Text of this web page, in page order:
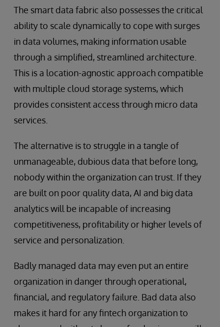
The smart data fabric also possesses the critical
ability to scale dynamically to cope with surges
in data volumes, making information usable
through a simplified, streamlined architecture.
This is a location-agnostic approach compatible
with multiple cloud storage systems, which
provides consistent access through micro data
services.
The alternative is to struggle in a tangle of
unmanageable, dubious data that before long,
nobody within the organization can trust. If they
are built on poor quality data, AI and big data
analytics will be incapable of increasing
competitiveness, profitability or higher levels of
service and personalization.
Badly managed data may even put an entire
organization in danger through operational,
financial, and regulatory failure. Bad data also
makes it hard for any fintech organization to